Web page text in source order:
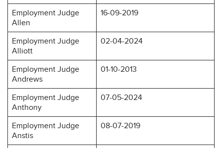
Employment Judge
Allen
16-09-2019
Employment Judge
Alliott
02-04-2024
Employment Judge
Andrews
01-10-2013
Employment Judge
Anthony
07-05-2024
Employment Judge
Anstis
08-07-2019